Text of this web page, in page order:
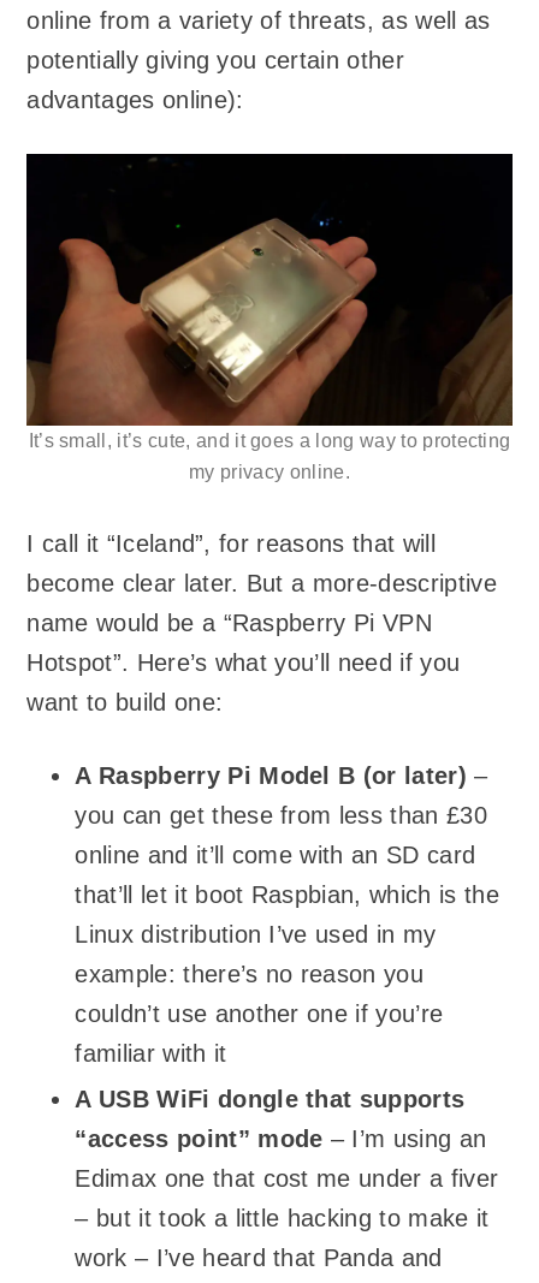
online from a variety of threats, as well as
potentially giving you certain other
advantages online):
It’s small, it’s cute, and it goes a long way to protecting
my privacy online.
I call it “Iceland”, for reasons that will
become clear later. But a more-descriptive
name would be a “Raspberry Pi VPN
Hotspot”. Here’s what you’ll need if you
want to build one:
A Raspberry Pi Model B (or later) –
you can get these from less than £30
online and it’ll come with an SD card
that’ll let it boot Raspbian, which is the
Linux distribution I’ve used in my
example: there’s no reason you
couldn’t use another one if you’re
familiar with it
A USB WiFi dongle that supports
“access point” mode – I’m using an
Edimax one that cost me under a fiver
– but it took a little hacking to make it
work – I’ve heard that Panda and